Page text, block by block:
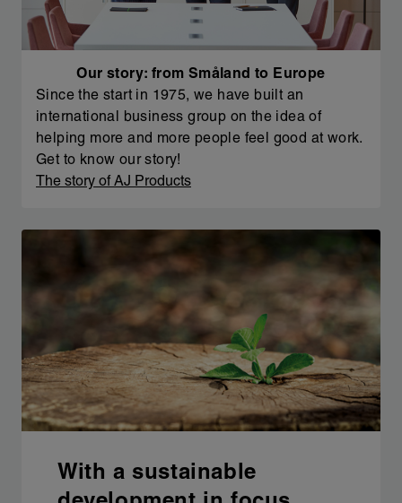
Our story: from Småland to Europe
Since the start in 1975, we have built an
international business group on the idea of
helping more and more people feel good at work.
Get to know our story!
The story of AJ Products
With a sustainable